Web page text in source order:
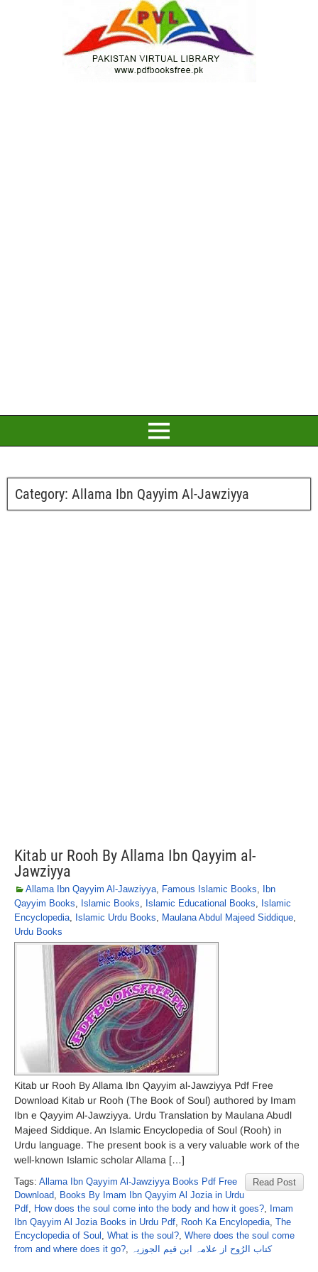
Category: Allama Ibn Qayyim Al-Jawziyya
Kitab ur Rooh By Allama Ibn Qayyim al-
Jawziyya
Allama Ibn Qayyim Al-Jawziyya, Famous Islamic Books,
Ibn
Qayyim Books, Islamic Books, Islamic Educational Books, Islamic
Encyclopedia, Islamic Urdu Books, Maulana Abdul Majeed Siddique,
Urdu Books
Kitab ur Rooh By Allama Ibn Qayyim al-Jawziyya Pdf Free
Download Kitab ur Rooh (The Book of Soul) authored by Imam
Ibn e Qayyim Al-Jawziyya. Urdu Translation by Maulana Abudl
Majeed Siddique. An Islamic Encyclopedia of Soul (Rooh) in
Urdu language. The present book is a very valuable work of the
well-known Islamic scholar Allama […]
Read Post
Tags: Allama Ibn Qayyim Al-Jawziyya Books Pdf Free
Download, Books By Imam Ibn Qayyim Al Jozia in Urdu
Pdf, How does the soul come into the body and how it goes?, Imam
Ibn Qayyim Al Jozia Books in Urdu Pdf, Rooh Ka Encylopedia, The
Encyclopedia of Soul , What is the soul?, Where does the soul come
from and where does it go?, کتاب الرُوح از علامہ ابن قیم الجوزیہ